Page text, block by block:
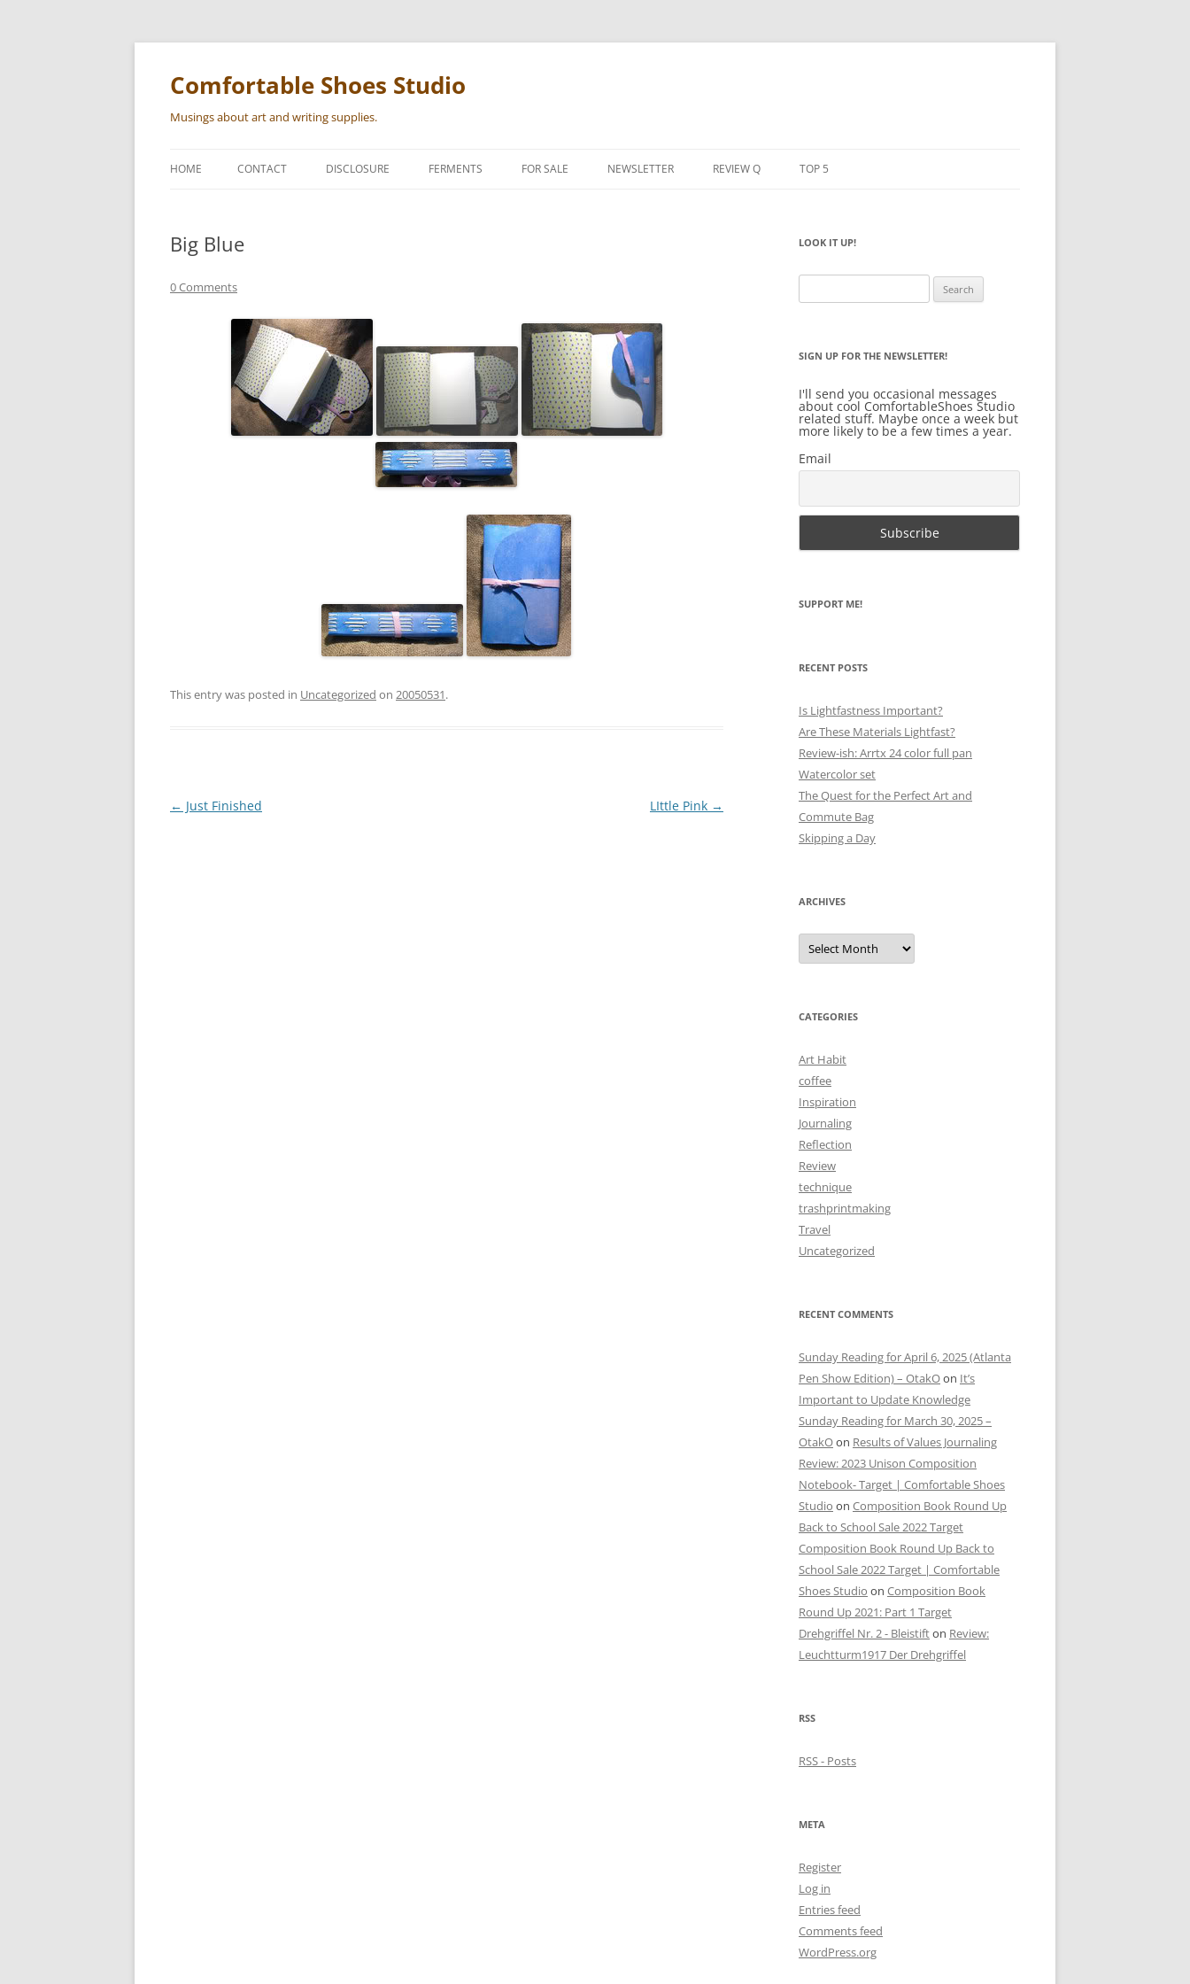
Skip
Comfortable Shoes Studio
Musings about art and writing supplies.
HOME CONTACT DISCLOSURE FERMENTS FOR SALE NEWSLETTER REVIEW Q
REVIEW MANIFESTO
TOP 5
NOTEBOOKS
SKETCHBOOKS
Big Blue
0 Comments
This entry was posted in Uncategorized on 20050531.
Post
← Just Finished LIttle Pink →
LOOK IT UP!
for:
SIGN UP FOR THE NEWSLETTER!
I'll send you occasional messages
about cool ComfortableShoes Studio
related stuff. Maybe once a week but
more likely to be a few times a year.
Email
SUPPORT ME!
RECENT POSTS
Is Lightfastness Important?
Are These Materials Lightfast?
Review-ish: Arrtx 24 color full pan
Watercolor set
The Quest for the Perfect Art and
Commute Bag
Skipping a Day
ARCHIVES
Archives
CATEGORIES
Art Habit
coffee
Inspiration
Journaling
Reflection
Review
technique
trashprintmaking
Travel
Uncategorized
RECENT COMMENTS
Sunday Reading for April 6, 2025 (Atlanta
Pen Show Edition) – OtakOon It’s
Important to Update Knowledge
Sunday Reading for March 30, 2025 –
OtakOon Results of Values Journaling
Review: 2023 Unison Composition
Notebook- Target | Comfortable Shoes
Studio on Composition Book Round Up
Back to School Sale 2022 Target
Composition Book Round Up Back to
School Sale 2022 Target | Comfortable
Shoes Studio on Composition Book
Round Up 2021: Part 1 Target
Drehgriffel Nr. 2 - Bleistifton Review:
Leuchtturm1917 Der Drehgriffel
RSS
RSS - Posts
META
Register
Log in
Entries feed
Comments feed
WordPress.org